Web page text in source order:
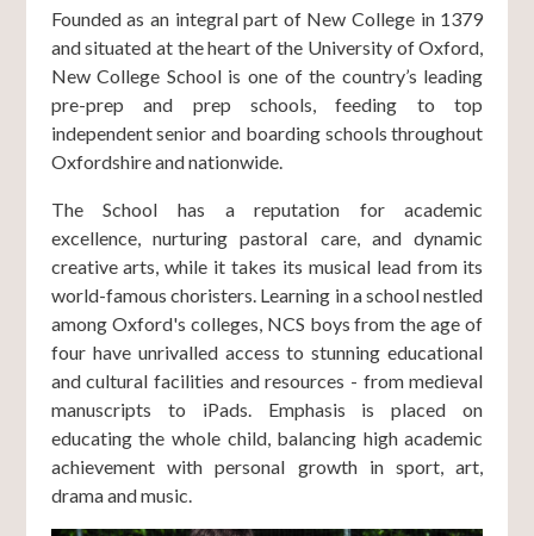
Founded as an integral part of New College in 1379
and situated at the heart of the University of Oxford,
New College School is one of the country’s leading
pre-prep and prep schools, feeding to top
independent senior and boarding schools throughout
Oxfordshire and nationwide.
The School has a reputation for academic
excellence, nurturing pastoral care, and dynamic
creative arts, while it takes its musical lead from its
world-famous choristers. Learning in a school nestled
among Oxford's colleges, NCS boys from the age of
four have unrivalled access to stunning educational
and cultural facilities and resources - from medieval
manuscripts to iPads. Emphasis is placed on
educating the whole child, balancing high academic
achievement with personal growth in sport, art,
drama and music.